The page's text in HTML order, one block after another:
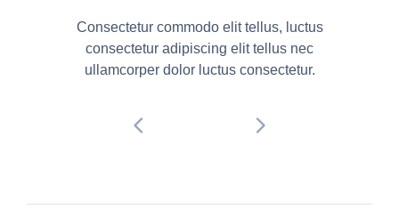
Consectetur commodo elit tellus, luctus
consectetur adipiscing elit tellus nec
ullamcorper dolor luctus consectetur.